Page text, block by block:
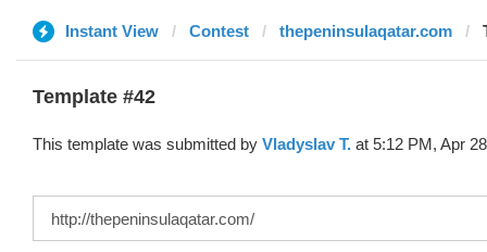
Instant View Contest thepeninsulaqatar.com
Template #42
This template was submitted by Vladyslav T. at 5:12 PM, Apr